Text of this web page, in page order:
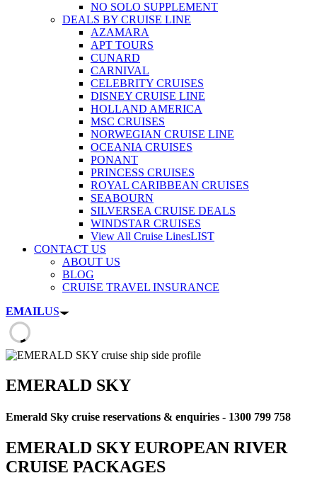
NO SOLO SUPPLEMENT
DEALS BY CRUISE LINE
AZAMARA
APT TOURS
CUNARD
CARNIVAL
CELEBRITY CRUISES
DISNEY CRUISE LINE
HOLLAND AMERICA
MSC CRUISES
NORWEGIAN CRUISE LINE
OCEANIA CRUISES
PONANT
PRINCESS CRUISES
ROYAL CARIBBEAN CRUISES
SEABOURN
SILVERSEA CRUISE DEALS
WINDSTAR CRUISES
View All Cruise LinesLIST
CONTACT US
ABOUT US
BLOG
CRUISE TRAVEL INSURANCE
EMAILUS
EMERALD SKY
Emerald Sky cruise reservations & enquiries - 1300 799 758
EMERALD SKY EUROPEAN RIVER
CRUISE PACKAGES